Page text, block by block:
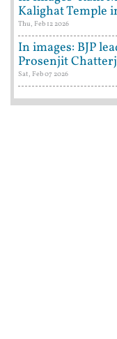
Kalighat Temple
Thu, Feb 12 2026
In images: BJP
Prosenjit
Sat, Feb 07 2026